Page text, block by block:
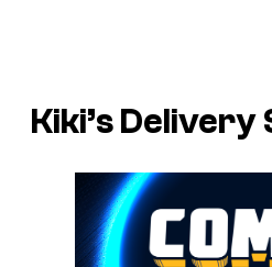
Kiki’s Delivery